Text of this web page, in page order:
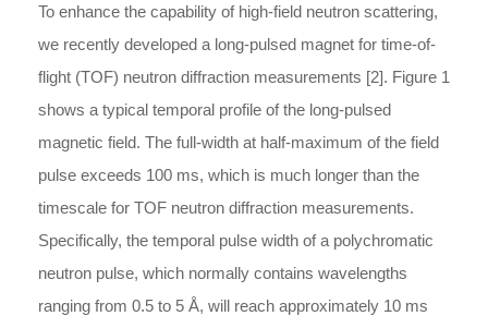
To enhance the capability of high-field neutron scattering,
we recently developed a long-pulsed magnet for time-of-
flight (TOF) neutron diffraction measurements [2]. Figure 1
shows a typical temporal profile of the long-pulsed
magnetic field. The full-width at half-maximum of the field
pulse exceeds 100 ms, which is much longer than the
timescale for TOF neutron diffraction measurements.
Specifically, the temporal pulse width of a polychromatic
neutron pulse, which normally contains wavelengths
ranging from 0.5 to 5 Å, will reach approximately 10 ms